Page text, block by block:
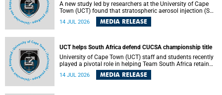
A new study led by researchers at the University of Cape
Town (UCT) found that stratospheric aerosol injection (SAI)
– a technology designed to cool the planet by reflecting
sunlight into space – could substantially reduce Africa’s
14 JUL 2026 MEDIA RELEASE
UCT helps South Africa defend CUCSA championship title
University of Cape Town (UCT) staff and students recently
played a pivotal role in helping Team South Africa retain
the 2026 Confederation of Universities and Colleges Sports
Association (CUCSA) games title, with UCT officials
14 JUL 2026 MEDIA RELEASE